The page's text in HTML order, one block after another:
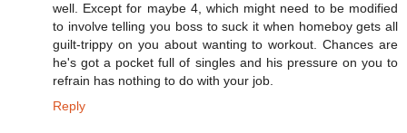
well. Except for maybe 4, which might need to be modified
to involve telling you boss to suck it when homeboy gets all
guilt-trippy on you about wanting to workout. Chances are
he's got a pocket full of singles and his pressure on you to
refrain has nothing to do with your job.
Reply